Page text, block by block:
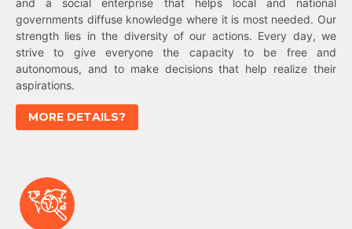
and a social enterprise that helps local and national
governments diffuse knowledge where it is most needed. Our
strength lies in the diversity of our actions. Every day, we
strive to give everyone the capacity to be free and
autonomous, and to make decisions that help realize their
aspirations.
MORE DETAILS?